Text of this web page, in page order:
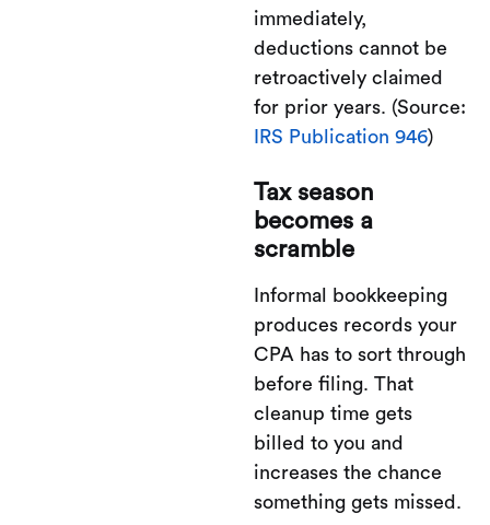
immediately,
deductions cannot be
retroactively claimed
for prior years. (Source:
IRS Publication 946)
Tax season
becomes a
scramble
Informal bookkeeping
produces records your
CPA has to sort through
before filing. That
cleanup time gets
billed to you and
increases the chance
something gets missed.